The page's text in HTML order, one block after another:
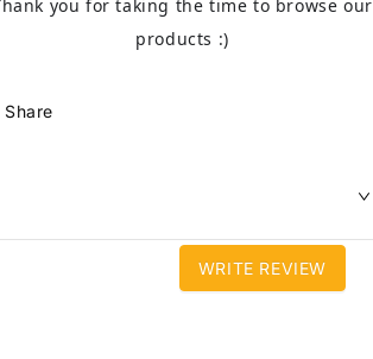
you for taking the time to browse our
products :)
Share
WRITE REVIEW